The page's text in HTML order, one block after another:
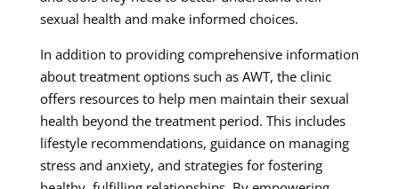
sexual health and make informed choices.
In addition to providing comprehensive information
about treatment options such as AWT, the clinic
offers resources to help men maintain their sexual
health beyond the treatment period. This includes
lifestyle recommendations, guidance on managing
stress and anxiety, and strategies for fostering